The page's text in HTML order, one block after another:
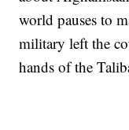
world pauses to
military left the
hands of the